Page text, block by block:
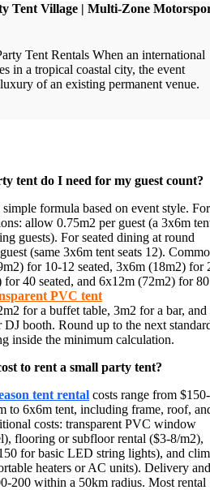
Tent Village | Multi-Zone
Tent Rentals When an international
in a tropical coastal city, the event
of an existing permanent venue.
tent do I need for my guest count?
formula based on event style. For
allow 0.75m2 per guest (a 3x6m
guests). For seated dining at round
(same 3x6m tent seats 12).
for 10-12 seated, 3x6m (18m2) for
for 40 seated, and 6x12m (72m2) for 80
PVC tent
for a buffet table, 3m2 for a bar, and
booth. Round up to the next
inside the minimum calculation.
to rent a small party tent?
tent rental costs range from $150-
to 6x6m tent, including frame, roof,
costs: transparent PVC window
flooring or subfloor rental ($3-8/m2),
for basic LED string lights), and
heaters or AC units). Delivery and
200 within a 50km radius. Most rental